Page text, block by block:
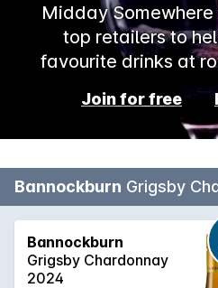
Midday Somewhere
top retailers to
favourite drinks at
Join for free
Bannockburn Grigsby
Bannockburn
Grigsby Chardonnay
2024